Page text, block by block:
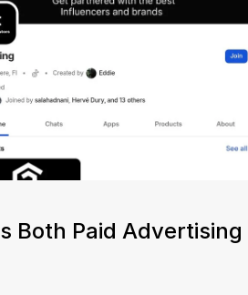
Both Paid Advertising